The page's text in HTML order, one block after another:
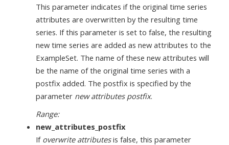
This parameter indicates if the original time series
attributes are overwritten by the resulting time
series. If this parameter is set to false, the resulting
new time series are added as new attributes to the
ExampleSet. The name of these new attributes will
be the name of the original time series with a
postfix added. The postfix is specified by the
parameter new attributes postfix.
Range:
new_attributes_postfix
If overwrite attributesis false, this parameter